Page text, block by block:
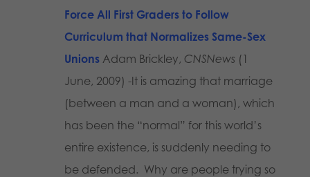
Force All First Graders to Follow
Curriculum that Normalizes Same-Sex
UnionsAdam Brickley, CNSNews (1
June, 2009) -It is amazing that marriage
(between a man and a woman), which
has been the “normal” for this world’s
entire existence, is suddenly needing to
be defended. Why are people trying so